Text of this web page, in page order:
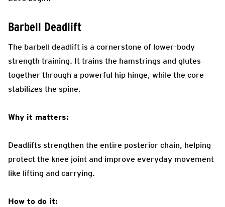
Barbell Deadlift
The barbell deadlift is a cornerstone of lower-body
strength training. It trains the hamstrings and glutes
together through a powerful hip hinge, while the core
stabilizes the spine.
Why it matters:
Deadlifts strengthen the entire posterior chain, helping
protect the knee joint and improve everyday movement
like lifting and carrying.
How to do it: